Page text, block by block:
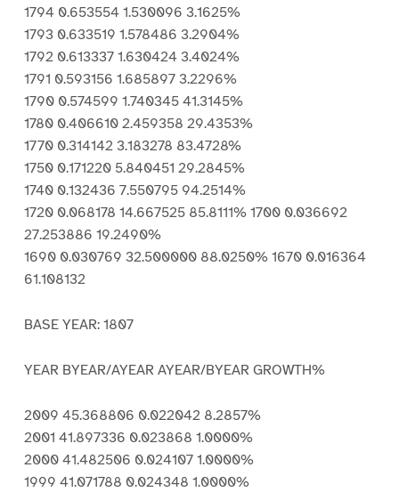
1794 0.653554 1.530096 3.1625%
1793 0.633519 1.578486 3.2904%
1792 0.613337 1.630424 3.4024%
1791 0.593156 1.685897 3.2296%
1790 0.574599 1.740345 41.3145%
1780 0.406610 2.459358 29.4353%
1770 0.314142 3.183278 83.4728%
1750 0.171220 5.840451 29.2845%
1740 0.132436 7.550795 94.2514%
1720 0.068178 14.667525 85.8111% 1700 0.036692
27.253886 19.2490%
1690 0.030769 32.500000 88.0250% 1670 0.016364
61.108132
BASE YEAR: 1807
YEAR BYEAR/AYEAR AYEAR/BYEAR GROWTH%
2009 45.368806 0.022042 8.2857%
2001 41.897336 0.023868 1.0000%
2000 41.482506 0.024107 1.0000%
1999 41.071788 0.024348 1.0000%